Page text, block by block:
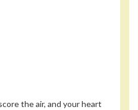
the air, and your heart